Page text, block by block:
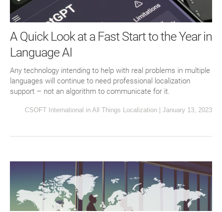
A Quick Look at a Fast Start to the Year in
Language AI
Any technology intending to help with real problems in multiple
languages will continue to need professional localization
support – not an algorithm to communicate for it.
CSOFT International in All Things Localization | January 13, 2023